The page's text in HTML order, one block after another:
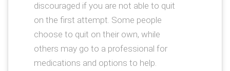
discouraged if you are not able to quit
on the first attempt. Some people
choose to quit on their own, while
others may go to a professional for
medications and options to help.